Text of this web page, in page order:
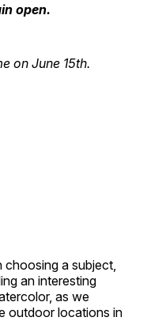
open.
on June 15th.
choosing a subject,
an interesting
as we
outdoor locations in